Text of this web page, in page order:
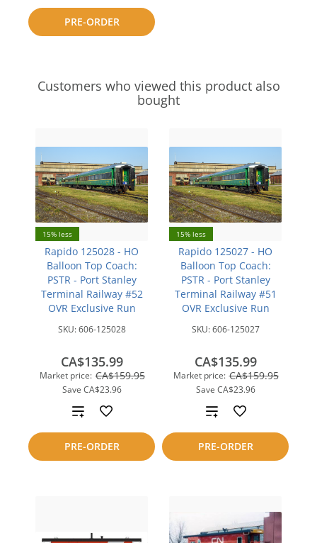
PRE-ORDER
to
compare
Customers who viewed this product also
bought
15% less
Rapido 125028 - HO
Balloon Top Coach:
PSTR - Port Stanley
Terminal Railway #52
OVR Exclusive Run
SKU:606-125028
Market price: CA$159.95
Save CA$23.96
CA$135.99
PRE-ORDER
Add
to
compare
15% less
Rapido 125027 - HO
Balloon Top Coach:
PSTR - Port Stanley
Terminal Railway #51
OVR Exclusive Run
SKU:606-125027
Market price: CA$159.95
Save CA$23.96
CA$135.99
PRE-ORDER
Add
to
compare